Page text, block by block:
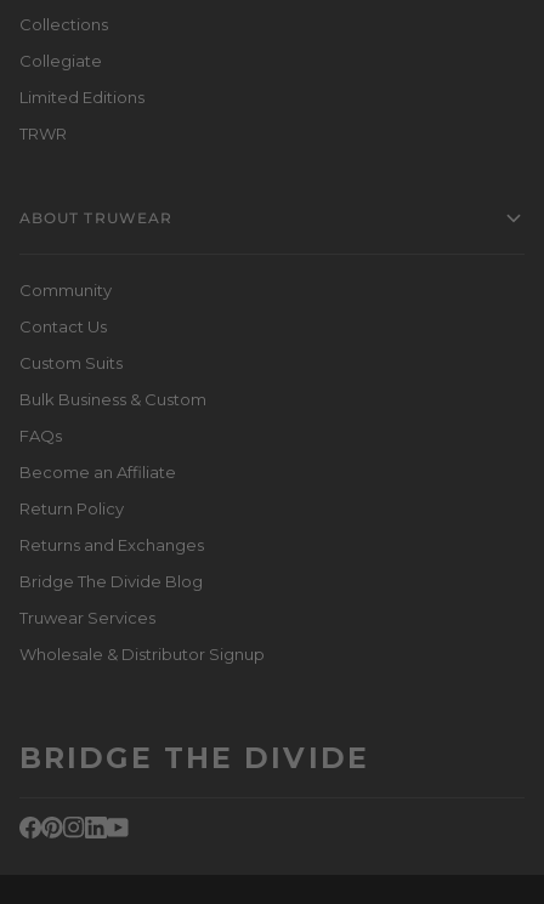
Collections
Collegiate
Limited Editions
TRWR
ABOUT TRUWEAR
Community
Contact Us
Custom Suits
Bulk Business & Custom
FAQs
Become an Affiliate
Return Policy
Returns and Exchanges
Bridge The Divide Blog
Truwear Services
Wholesale & Distributor Signup
BRIDGE THE DIVIDE